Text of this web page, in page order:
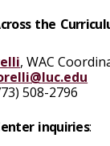
the
, WAC
508-2796
inquiries: